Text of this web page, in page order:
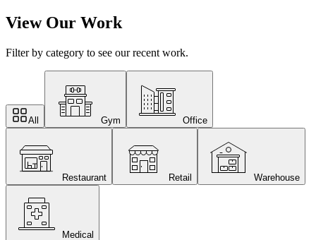
View Our Work
Filter by category to see our recent work.
All Gym Office
Restaurant Retail Warehouse
Medical